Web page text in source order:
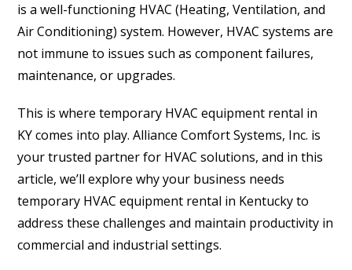
is a well-functioning HVAC (Heating, Ventilation, and
Air Conditioning) system. However, HVAC systems are
not immune to issues such as component failures,
maintenance, or upgrades.
This is where temporary HVAC equipment rental in
KY comes into play. Alliance Comfort Systems, Inc. is
your trusted partner for HVAC solutions, and in this
article, we’ll explore why your business needs
temporary HVAC equipment rental in Kentucky to
address these challenges and maintain productivity in
commercial and industrial settings.